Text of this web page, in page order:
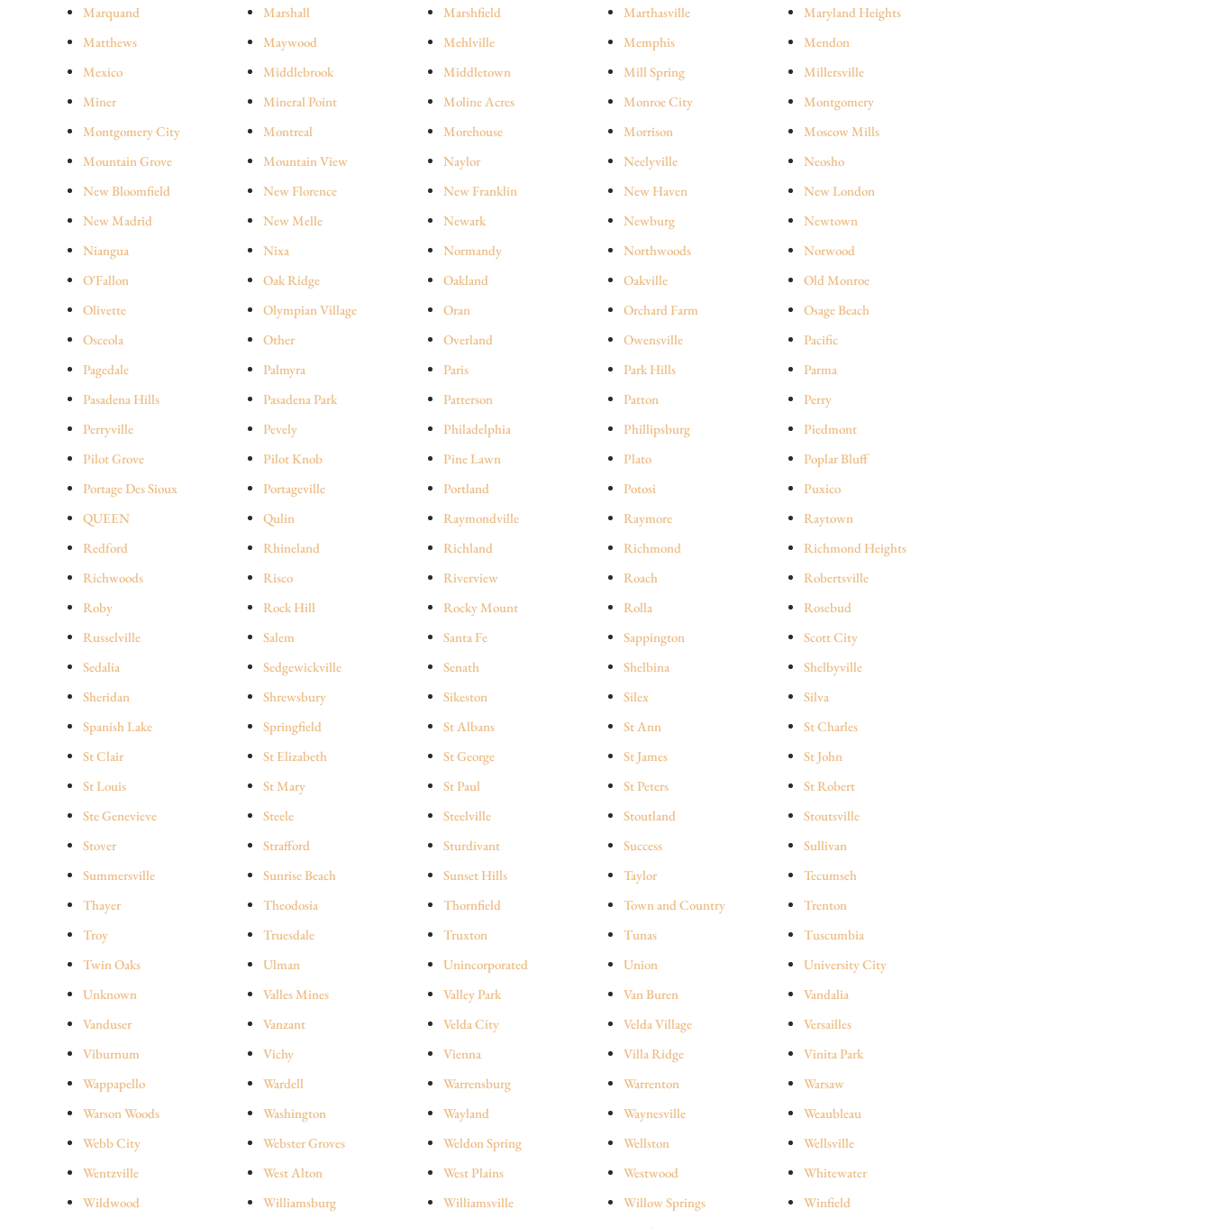
Marquand
Marshall Marshfield Marthasville
Maryland Heights
Matthews
Maywood Mehlville Memphis
Mendon
Mexico
Middlebrook Middletown Mill Spring
Millersville
Miner
Mineral Point Moline Acres Monroe City
Montgomery
Montgomery City
Montreal Morehouse Morrison
Moscow Mills
Mountain Grove
Mountain View Naylor Neelyville
Neosho
New Bloomfield
New Florence New Franklin New Haven
New London
New Madrid
New Melle Newark Newburg
Newtown
Niangua
Nixa Normandy Northwoods
Norwood
O'Fallon
Oak Ridge Oakland Oakville
Old Monroe
Olivette
Olympian Village Oran Orchard Farm
Osage Beach
Osceola
Other Overland Owensville
Pacific
Pagedale
Palmyra Paris Park Hills
Parma
Pasadena Hills
Pasadena Park Patterson Patton
Perry
Perryville
Pevely Philadelphia Phillipsburg
Piedmont
Pilot Grove
Pilot Knob Pine Lawn Plato
Poplar Bluff
Portage Des Sioux
Portageville Portland Potosi
Puxico
QUEEN
Qulin Raymondville Raymore
Raytown
Redford
Rhineland Richland Richmond
Richmond Heights
Richwoods
Risco Riverview Roach
Robertsville
Roby
Rock Hill Rocky Mount Rolla
Rosebud
Russelville
Salem Santa Fe Sappington
Scott City
Sedalia
Sedgewickville Senath Shelbina
Shelbyville
Sheridan
Shrewsbury Sikeston Silex
Silva
Spanish Lake
Springfield St Albans St Ann
St Charles
St Clair
St Elizabeth St George St James
St John
St Louis
St Mary St Paul St Peters
St Robert
Ste Genevieve
Steele Steelville Stoutland
Stoutsville
Stover
Strafford Sturdivant Success
Sullivan
Summersville
Sunrise Beach Sunset Hills Taylor
Tecumseh
Thayer
Theodosia Thornfield Town and Country
Trenton
Troy
Truesdale Truxton Tunas
Tuscumbia
Twin Oaks
Ulman Unincorporated Union
University City
Unknown
Valles Mines Valley Park Van Buren
Vandalia
Vanduser
Vanzant Velda City Velda Village
Versailles
Viburnum
Vichy Vienna Villa Ridge
Vinita Park
Wappapello
Wardell Warrensburg Warrenton
Warsaw
Warson Woods
Washington Wayland Waynesville
Weaubleau
Webb City
Webster Groves Weldon Spring Wellston
Wellsville
Wentzville
West Alton West Plains Westwood
Whitewater
Wildwood
Williamsburg Williamsville Willow Springs
Winfield